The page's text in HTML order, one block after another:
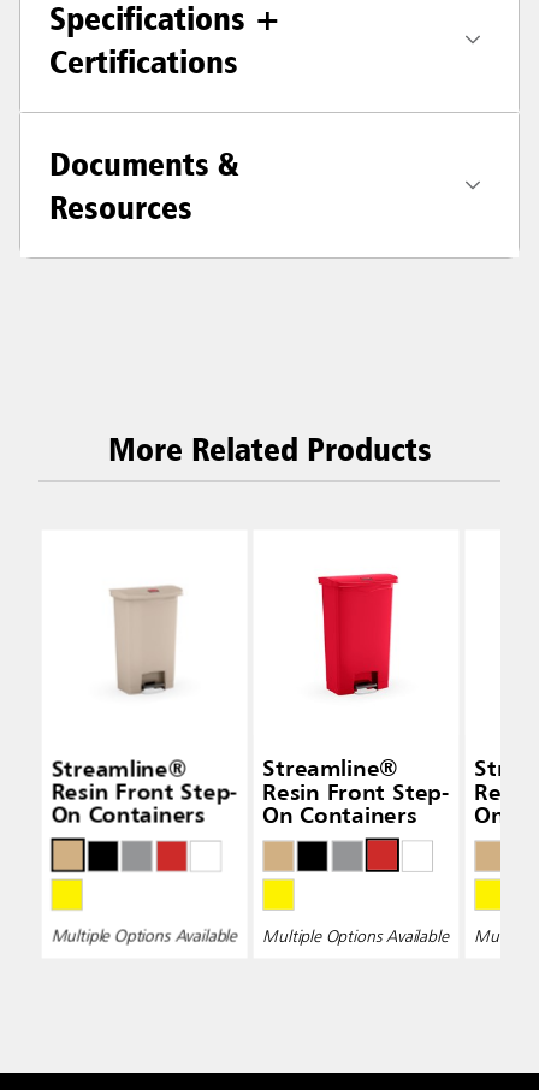
Specifications +
Certifications
Documents &
Resources
More Related Products
Streamline®
Resin Front Step-
On Containers
Multiple Options Available
Streamline®
Resin Front Step-
On Containers
Multiple Options Available
On
Multiple